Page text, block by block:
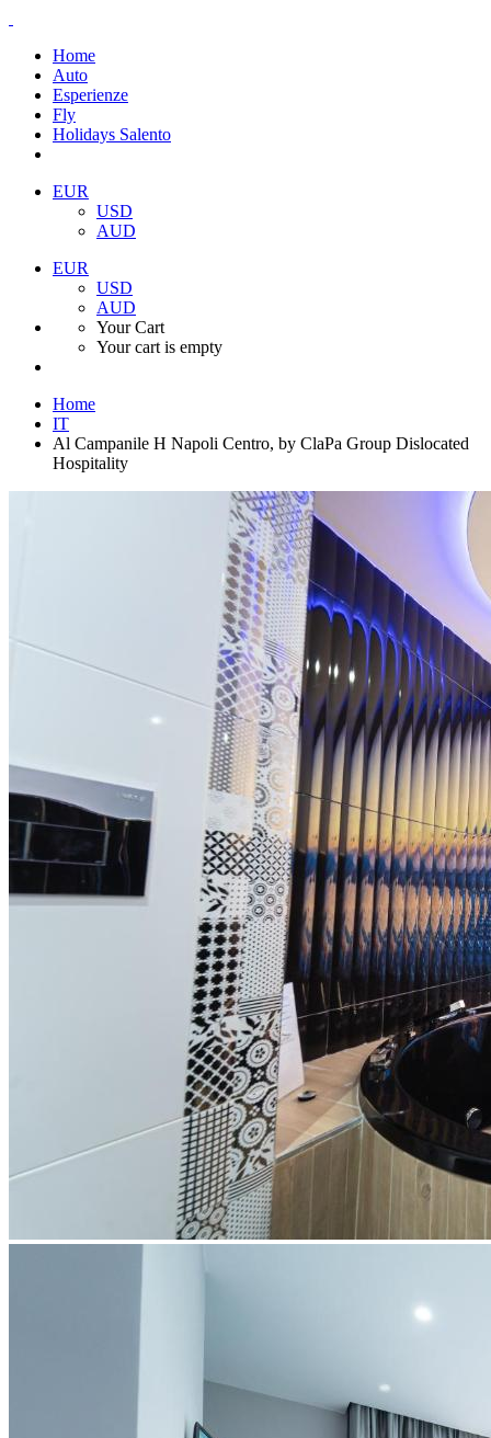
Home
Auto
Esperienze
Fly
Holidays Salento
EUR
USD
AUD
EUR
USD
AUD
Your Cart
Your cart is empty
Home
IT
Al Campanile H Napoli Centro, by ClaPa Group Dislocated
Hospitality